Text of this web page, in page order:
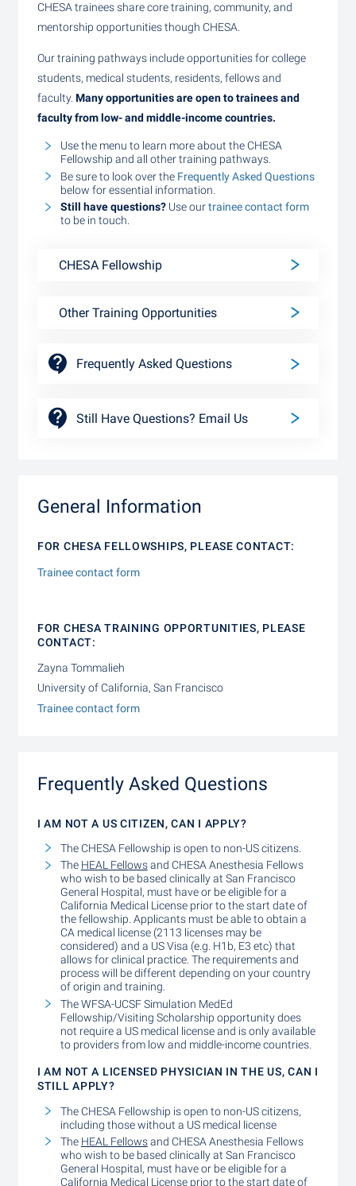
CHESA trainees share core training, community, and
mentorship opportunities though CHESA.
Our training pathways include opportunities for college
students, medical students, residents, fellows and
faculty. Many opportunities are open to trainees and
faculty from low- and middle-income countries.
Use the menu to learn more about the CHESA
Fellowship and all other training pathways.
Be sure to look over the Frequently Asked Questions
below for essential information.
Still have questions?Use ourtrainee contact form
to be in touch.
CHESA Fellowship
Other Training Opportunities
Frequently Asked Questions
Still Have Questions? Email Us
General Information
FOR CHESA FELLOWSHIPS, PLEASE CONTACT:
Trainee contact form
FOR CHESA TRAINING OPPORTUNITIES, PLEASE
CONTACT:
Zayna Tommalieh
University of California, San Francisco
Trainee contact form
Frequently Asked Questions
I AM NOT A US CITIZEN, CAN I APPLY?
The CHESA Fellowship is open to non-US citizens.
The HEAL Fellowsand CHESA Anesthesia Fellows
who wish to be based clinically at San Francisco
General Hospital, must have or be eligible for a
California Medical License prior to the start date of
the fellowship. Applicants must be able to obtain a
CA medical license (2113 licenses may be
considered) and a US Visa (e.g. H1b, E3 etc) that
allows for clinical practice. The requirements and
process will be different depending on your country
of origin and training.
The WFSA-UCSF Simulation MedEd
Fellowship/Visiting Scholarship opportunity does
not require a US medical license and is only available
to providers from low and middle-income countries.
I AM NOT A LICENSED PHYSICIAN IN THE US, CAN I
STILL APPLY?
The CHESA Fellowship is open to non-US citizens,
including those without a US medical license
The HEAL Fellowsand CHESA Anesthesia Fellows
who wish to be based clinically at San Francisco
General Hospital, must have or be eligible for a
California Medical License prior to the start date of